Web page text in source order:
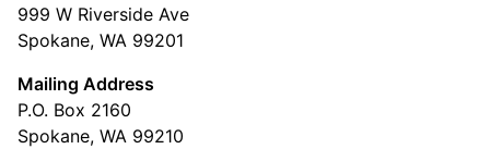
999 W Riverside Ave
Spokane, WA 99201
Mailing Address
P.O. Box 2160
Spokane, WA 99210